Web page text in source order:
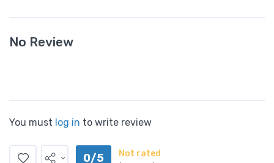
No Review
You must log in to write review
0/5 Not rated